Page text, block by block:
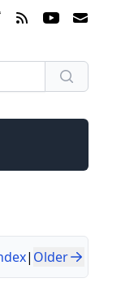
| Older